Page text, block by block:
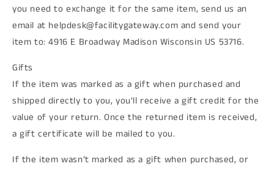
you need to exchange it for the same item, send us an
email at helpdesk@facilitygateway.com and send your
item to: 4916 E Broadway Madison Wisconsin US 53716.
Gifts
If the item was marked as a gift when purchased and
shipped directly to you, you’ll receive a gift credit for the
value of your return. Once the returned item is received,
a gift certificate will be mailed to you.
If the item wasn’t marked as a gift when purchased, or